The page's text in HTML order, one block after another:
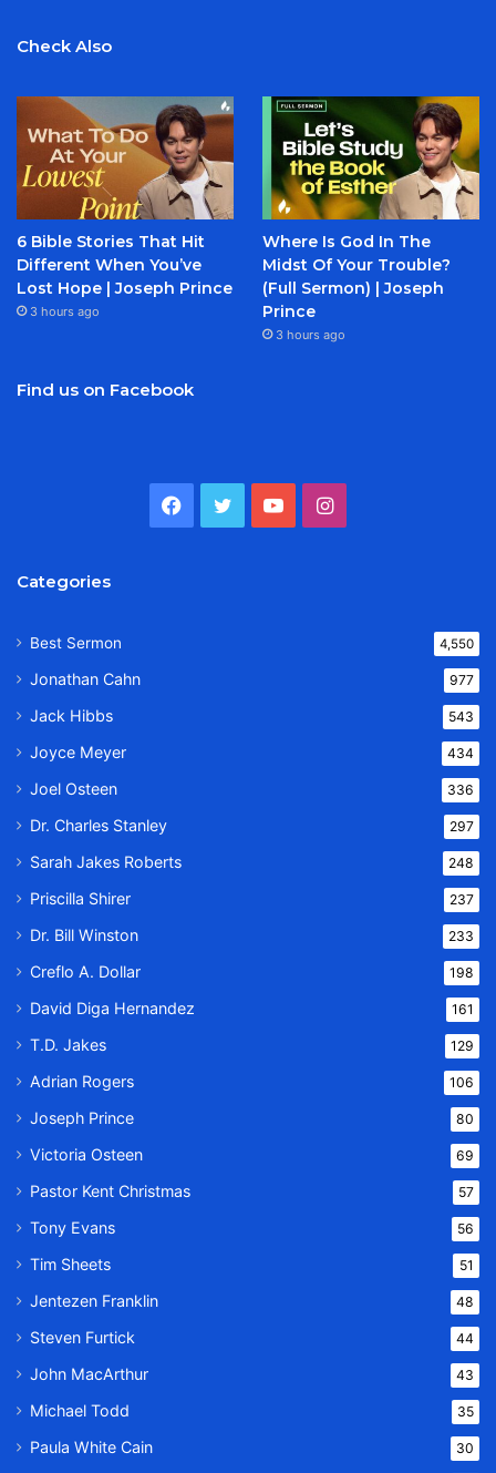
Check Also
6 Bible Stories That Hit
Different When You’ve
Lost Hope | Joseph Prince
3 hours ago
Where Is God In The
Midst Of Your Trouble?
(Full Sermon) | Joseph
Prince
3 hours ago
Find us on Facebook
Facebook
TwitterYouTubeInstagram
Categories
Best Sermon 4,550
Jonathan Cahn 977
Jack Hibbs 543
Joyce Meyer 434
Joel Osteen 336
Dr. Charles Stanley 297
Sarah Jakes Roberts 248
Priscilla Shirer 237
Dr. Bill Winston 233
Creflo A. Dollar 198
David Diga Hernandez 161
T.D. Jakes 129
Adrian Rogers 106
Joseph Prince 80
Victoria Osteen 69
Pastor Kent Christmas 57
Tony Evans 56
Tim Sheets 51
Jentezen Franklin 48
Steven Furtick 44
John MacArthur 43
Michael Todd 35
Paula White Cain 30